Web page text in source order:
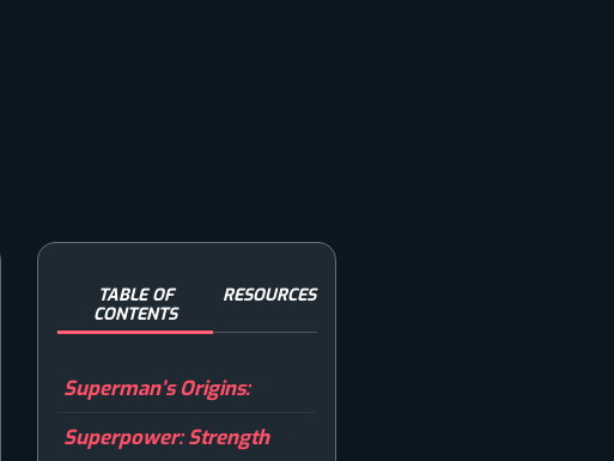
TABLE OF
CONTENTS
RESOURCES
Superman’s Origins:
Superpower: Strength